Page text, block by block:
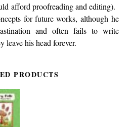
afford proofreading and editing).
for future works, although he
and often fails to write
leave his head forever.
PRODUCTS